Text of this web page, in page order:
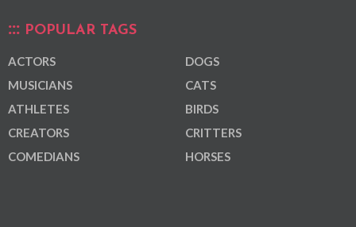
POPULAR TAGS
ACTORS
MUSICIANS
ATHLETES
CREATORS
COMEDIANS
DOGS
CATS
BIRDS
CRITTERS
HORSES